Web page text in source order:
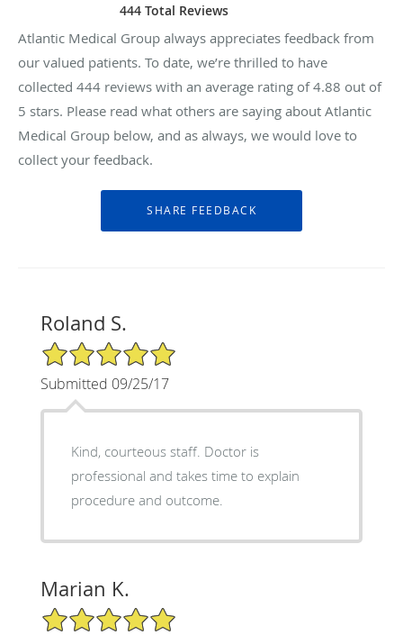
444 Total Reviews
Atlantic Medical Group always appreciates feedback from
our valued patients. To date, we’re thrilled to have
collected 444 reviews with an average rating of4.88 out of
5 stars. Please read what others are saying about Atlantic
Medical Group below, and as always, we would love to
collect your feedback.
Roland S.
5/5 Star Rating
Submitted 09/25/17
Kind, courteous staff. Doctor is
professional and takes time to explain
procedure and outcome.
Marian K.
5/5 Star Rating